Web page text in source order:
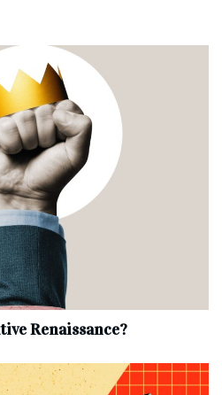
Renaissance?